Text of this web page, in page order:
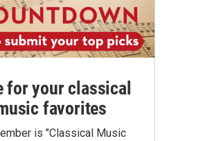
for your classical
favorites
is "Classical Music